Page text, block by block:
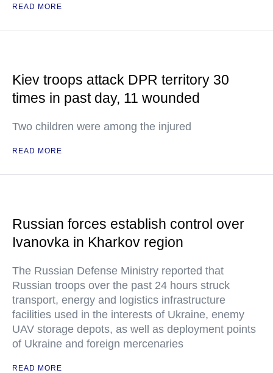
READ MORE
Kiev troops attack DPR territory 30
times in past day, 11 wounded
Two children were among the injured
READ MORE
Russian forces establish control over
Ivanovka in Kharkov region
The Russian Defense Ministry reported that
Russian troops over the past 24 hours struck
transport, energy and logistics infrastructure
facilities used in the interests of Ukraine, enemy
UAV storage depots, as well as deployment points
of Ukraine and foreign mercenaries
READ MORE